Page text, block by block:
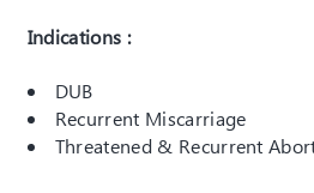
Indications :
DUB
Recurrent Miscarriage
Threatened & Recurrent